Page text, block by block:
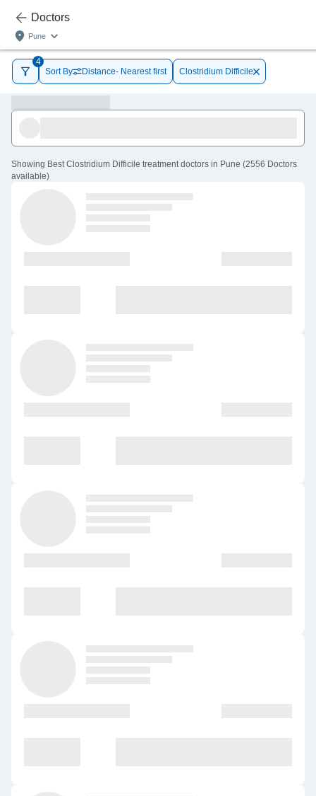
Doctors
Pune
4
Sort By
Distance- Nearest first Clostridium Difficile
Showing Best Clostridium Difficile treatment doctors in Pune (2556 Doctors
available)